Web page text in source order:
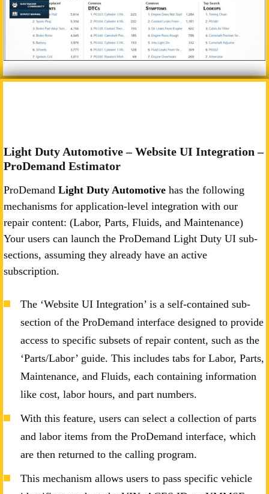
Light Duty Automotive – Website UI Integration –
ProDemand Estimator
ProDemand Light Duty Automotive has the following
mechanisms for application-level integration with our
repair content: (Labor, Parts, Fluids, and Maintenance)
Your users can launch the ProDemand Light Duty UI sub-
sections, assuming they already have an active
subscription.
The ‘Website UI Integration’ is a self-contained sub-
section of the ProDemand interface designed to provide
access to specific subsets of repair content, such as the
‘Parts/Labor’ guide. This includes tabs for Labor, Parts,
Maintenance, and Fluids, each containing information
like cost, labor hours, and part numbers.
With this feature, users can select a collection of parts
and labor items from the ProDemand interface, which
are then returned to the calling program.
This mechanism allows users to pass specific vehicle